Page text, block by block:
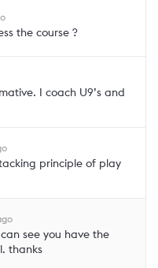
the course ?
I coach U9’s and
principle of play
see you have the
thanks